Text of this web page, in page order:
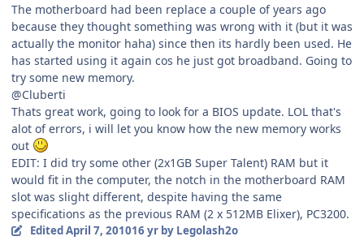
The motherboard had been replace a couple of years ago
because they thought something was wrong with it (but it was
actually the monitor haha) since then its hardly been used. He
has started using it again cos he just got broadband. Going to
try some new memory.
@Cluberti
Thats great work, going to look for a BIOS update. LOL that's
alot of errors, i will let you know how the new memory works
out
EDIT: I did try some other (2x1GB Super Talent) RAM but it
would fit in the computer, the notch in the motherboard RAM
slot was slight different, despite having the same
specifications as the previous RAM (2 x 512MB Elixer), PC3200.
EditedApril 7, 201016 yrby Legolash2o